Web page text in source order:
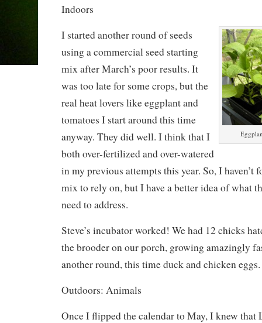
Indoors
I started another round of seeds
using a commercial seed starting
mix after March’s poor results. It
was too late for some crops, but the
real heat lovers like eggplant and
tomatoes I start around this time
anyway. They did well. I think that I
both over-fertilized and over-watered
in my previous attempts this year. So, I haven’t
mix to rely on, but I have a better idea of what
need to address.
Steve’s incubator worked! We had 12 chicks
the brooder on our porch, growing amazingly
another round, this time duck and chicken eggs.
Outdoors: Animals
Once I flipped the calendar to May, I knew